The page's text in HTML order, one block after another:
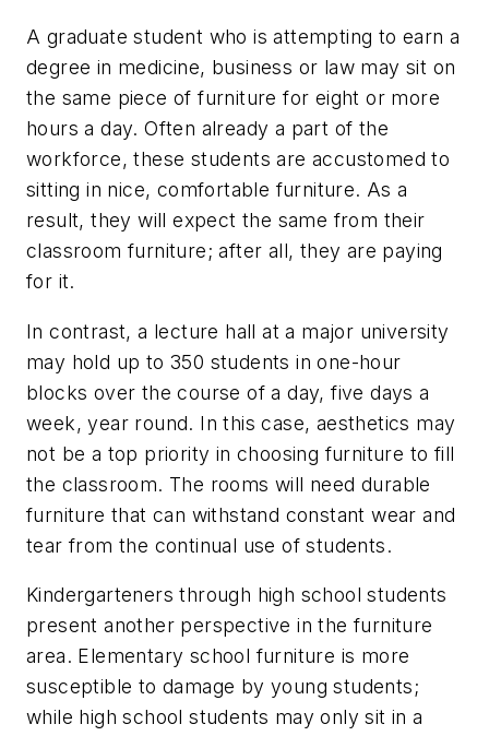
A graduate student who is attempting to earn a
degree in medicine, business or law may sit on
the same piece of furniture for eight or more
hours a day. Often already a part of the
workforce, these students are accustomed to
sitting in nice, comfortable furniture. As a
result, they will expect the same from their
classroom furniture; after all, they are paying
for it.
In contrast, a lecture hall at a major university
may hold up to 350 students in one-hour
blocks over the course of a day, five days a
week, year round. In this case, aesthetics may
not be a top priority in choosing furniture to fill
the classroom. The rooms will need durable
furniture that can withstand constant wear and
tear from the continual use of students.
Kindergarteners through high school students
present another perspective in the furniture
area. Elementary school furniture is more
susceptible to damage by young students;
while high school students may only sit in a